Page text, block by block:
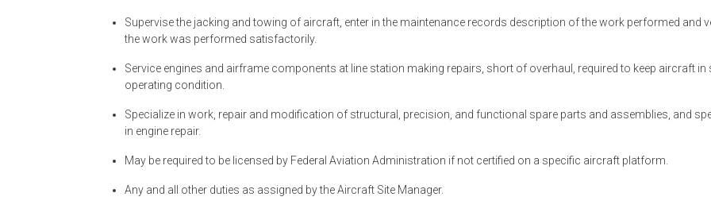
Supervise the jacking and towing of aircraft, enter in the maintenance records description of the work performed and
the work was performed satisfactorily.
Service engines and airframe components at line station making repairs, short of overhaul, required to keep aircraft in
operating condition.
Specialize in work, repair and modification of structural, precision, and functional spare parts and assemblies, and
in engine repair.
May be required to be licensed by Federal Aviation Administration if not certified on a specific aircraft platform.
Any and all other duties as assigned by the Aircraft Site Manager.